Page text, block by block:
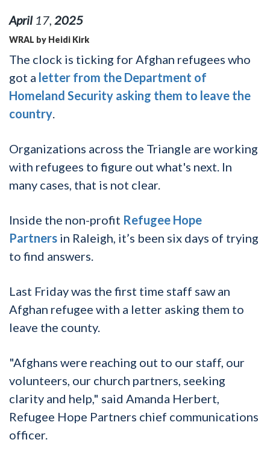
April 17 2025
WRAL by Heidi Kirk
The clock is ticking for Afghan refugees who
got a letter from the Department of
Homeland Security asking them to leave the
country.
Organizations across the Triangle are working
with refugees to figure out what's next. In
many cases, that is not clear.
Inside the non-profit Refugee Hope
Partners in Raleigh, it’s been six days of trying
to find answers.
Last Friday was the first time staff saw an
Afghan refugee with a letter asking them to
leave the county.
"Afghans were reaching out to our staff, our
volunteers, our church partners, seeking
clarity and help," said Amanda Herbert,
Refugee Hope Partners chief communications
officer.